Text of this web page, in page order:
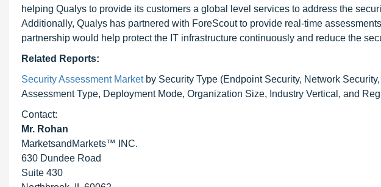
helping Qualys to provide its customers a global level services to address the
Additionally, Qualys has partnered with ForeScout to provide real-time
partnership would help protect the IT infrastructure continuously and reduce the
Related Reports:
Security Assessment Marketby Security Type (Endpoint Security, Network
Assessment Type, Deployment Mode, Organization Size, Industry Vertical, and
Contact:
Mr. Rohan
MarketsandMarkets™ INC.
630 Dundee Road
Suite 430